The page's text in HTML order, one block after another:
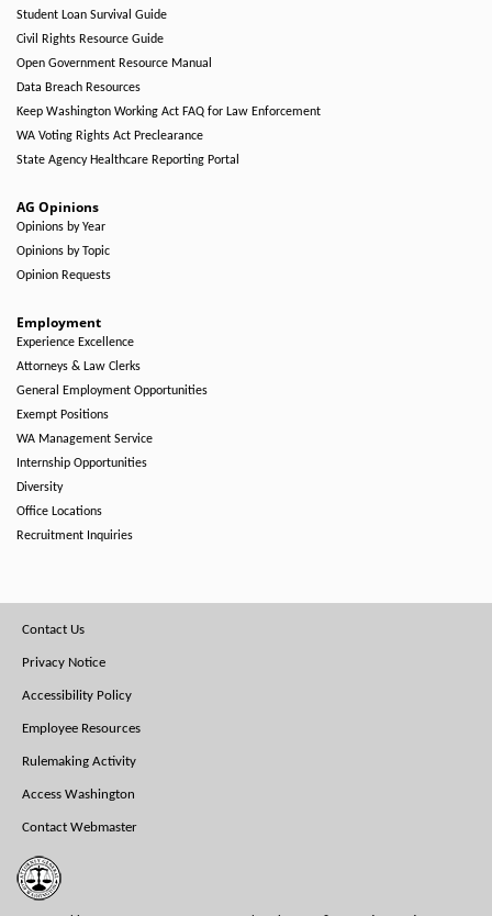
Student Loan Survival Guide
Civil Rights Resource Guide
Open Government Resource Manual
Data Breach Resources
Keep Washington Working Act FAQ for Law Enforcement
WA Voting Rights Act Preclearance
State Agency Healthcare Reporting Portal
AG Opinions
Opinions by Year
Opinions by Topic
Opinion Requests
Employment
Experience Excellence
Attorneys & Law Clerks
General Employment Opportunities
Exempt Positions
WA Management Service
Internship Opportunities
Diversity
Office Locations
Recruitment Inquiries
Footer
Menu
Contact Us
Privacy Notice
Accessibility Policy
Employee Resources
Rulemaking Activity
Access Washington
Contact Webmaster